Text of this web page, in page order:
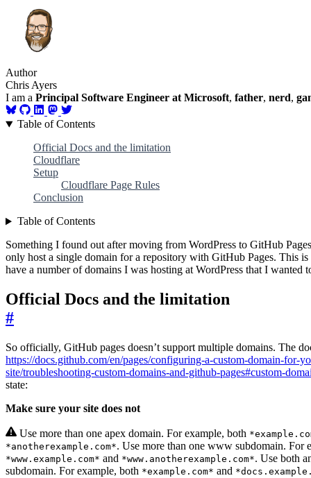
Author
Chris Ayers
I am a Principal Software Engineer at Microsoft, father, nerd,
Table of Contents
Official Docs and the limitation
Cloudflare
Setup
Cloudflare Page Rules
Conclusion
Table of Contents
Something I found out after moving from WordPress to GitHub
only host a single domain for a repository with GitHub Pages. This is
have a number of domains I was hosting at WordPress that I wanted
Official Docs and the limitation
#
So officially, GitHub pages doesn’t support multiple domains. The
https://docs.github.com/en/pages/configuring-a-custom-domain-for-
site/troubleshooting-custom-domains-and-github-pages#custom-
state:
Make sure your site does not
Use more than one apex domain. For example, both
*anotherexample.com*. Use more than one www subdomain. For
*www.example.com* and *www.anotherexample.com*. Use both
subdomain. For example, both *example.com* and